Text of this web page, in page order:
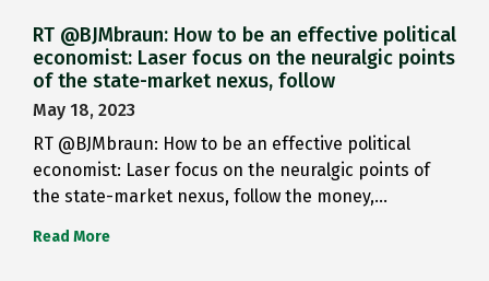
RT @BJMbraun: How to be an effective political
economist: Laser focus on the neuralgic points
of the state-market nexus, follow
May 18, 2023
RT @BJMbraun: How to be an effective political
economist: Laser focus on the neuralgic points of
the state-market nexus, follow the money,…
Read More